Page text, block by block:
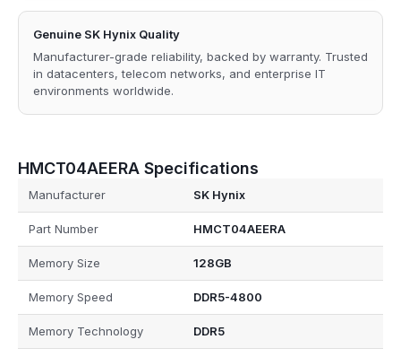
Genuine SK Hynix Quality
Manufacturer-grade reliability, backed by warranty. Trusted
in datacenters, telecom networks, and enterprise IT
environments worldwide.
HMCT04AEERA Specifications
Manufacturer SK Hynix
Part Number HMCT04AEERA
Memory Size 128GB
Memory Speed DDR5-4800
Memory Technology DDR5